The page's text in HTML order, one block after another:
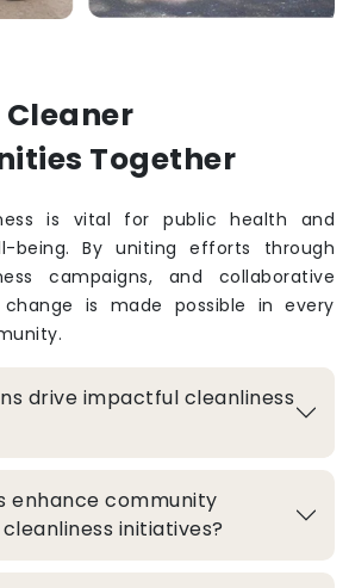
Together
is vital for public health and
being. By uniting efforts through
campaigns, and collaborative
is made possible in every
drive impactful cleanliness
enhance community
initiatives?